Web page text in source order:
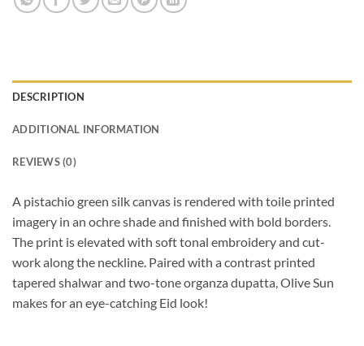
DESCRIPTION
ADDITIONAL INFORMATION
REVIEWS (0)
A pistachio green silk canvas is rendered with toile printed
imagery in an ochre shade and finished with bold borders.
The print is elevated with soft tonal embroidery and cut-
work along the neckline. Paired with a contrast printed
tapered shalwar and two-tone organza dupatta, Olive Sun
makes for an eye-catching Eid look!